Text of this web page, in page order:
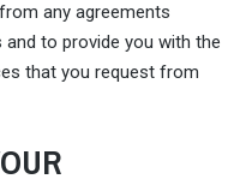
any agreements
to provide you with the
that you request from